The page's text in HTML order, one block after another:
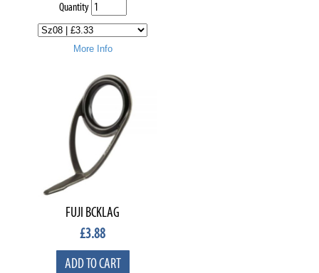
Quantity
More Info
FUJI BCKLAG
£3.88
ADD TO CART